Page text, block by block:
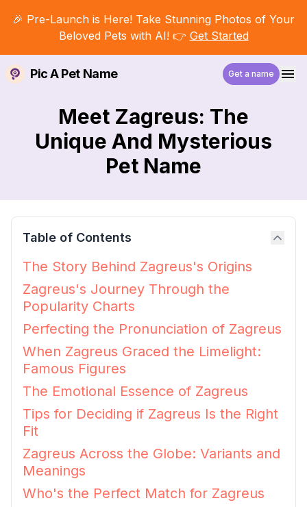
🎉 Pre-Launch is Here! Take Stunning Photos of Your
Beloved Pets with AI! 👉 Get Started
Pic A Pet Name Get a name
Meet Zagreus: The
Unique And Mysterious
Pet Name
Table of Contents
The Story Behind Zagreus's Origins
Zagreus's Journey Through the
Popularity Charts
Perfecting the Pronunciation of Zagreus
When Zagreus Graced the Limelight:
Famous Figures
The Emotional Essence of Zagreus
Tips for Deciding if Zagreus Is the Right
Fit
Zagreus Across the Globe: Variants and
Meanings
Who's the Perfect Match for Zagreus